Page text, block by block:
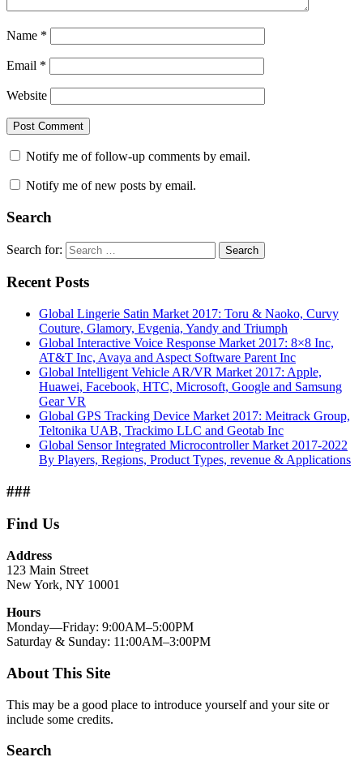
Name *
Email *
Website
Notify me of follow-up comments by email.
Notify me of new posts by email.
Search
Search for: Search
Recent Posts
Global Lingerie Satin Market 2017: Toru & Naoko, Curvy
Couture, Glamory, Evgenia, Yandy and Triumph
Global Interactive Voice Response Market 2017: 8×8 Inc,
AT&T Inc, Avaya and Aspect Software Parent Inc
Global Intelligent Vehicle AR/VR Market 2017: Apple,
Huawei, Facebook, HTC, Microsoft, Google and Samsung
Gear VR
Global GPS Tracking Device Market 2017: Meitrack Group,
Teltonika UAB, Trackimo LLC and Geotab Inc
Global Sensor Integrated Microcontroller Market 2017-2022
By Players, Regions, Product Types, revenue & Applications
###
Find Us
Address
123 Main Street
New York, NY 10001
Hours
Monday—Friday: 9:00AM–5:00PM
Saturday & Sunday: 11:00AM–3:00PM
About This Site
This may be a good place to introduce yourself and your site or
include some credits.
Search